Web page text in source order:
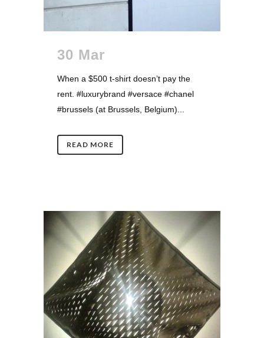
30 Mar
When a $500 t-shirt doesn’t pay the
rent. #luxurybrand #versace #chanel
#brussels (at Brussels, Belgium)...
READ MORE